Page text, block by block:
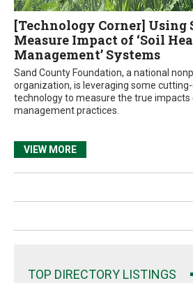
[Technology Corner] Using
Measure Impact of ‘Soil
Management’ Systems
Sand County Foundation, a national
organization, is leveraging some
technology to measure the true impacts
management practices.
VIEW MORE
TOP DIRECTORY LISTINGS